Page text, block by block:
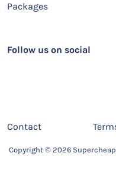
Follow us on social
Packages
Copyright © 2026
Contact